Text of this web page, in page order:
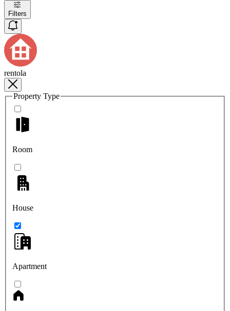
Filters
rentola
Property Type
Room
House
Apartment